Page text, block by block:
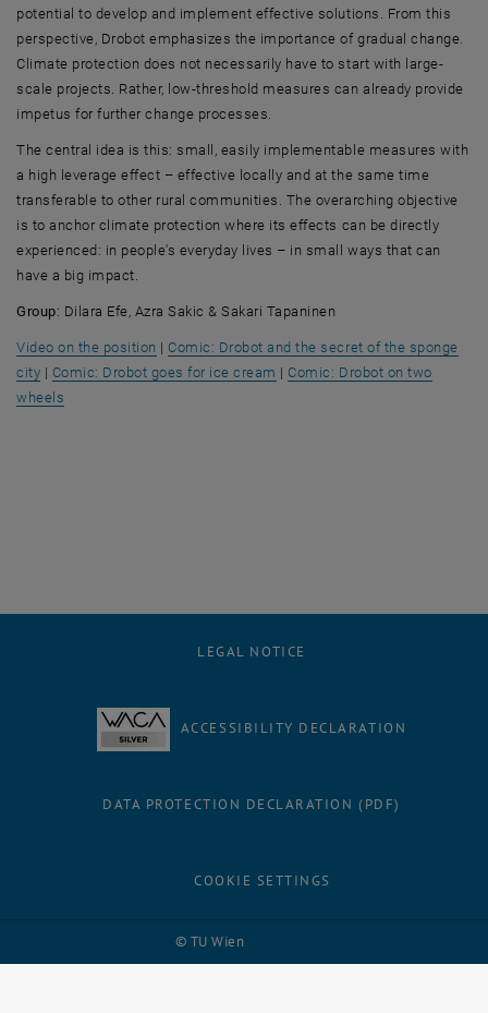
potential to develop and implement effective solutions. From this
perspective, Drobot emphasizes the importance of gradual change.
Climate protection does not necessarily have to start with large-
scale projects. Rather, low-threshold measures can already provide
impetus for further change processes.
The central idea is this: small, easily implementable measures with
a high leverage effect – effective locally and at the same time
transferable to other rural communities. The overarching objective
is to anchor climate protection where its effects can be directly
experienced: in people's everyday lives – in small ways that can
have a big impact.
Group: Dilara Efe, Azra Sakic & Sakari Tapaninen
Video on the position , opens an external URL in a new window
| Comic: Drobot and the secret of the sponge
city, opens an external URL in a new window
| Comic: Drobot goes for ice cream , opens an external URL in a
| Comic: Drobot on two
wheels
© TU Wien
LEGAL NOTICE
ACCESSIBILITY DECLARATION
DATA PROTECTION DECLARATION (PDF)
COOKIE SETTINGS